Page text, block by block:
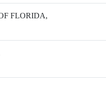
FLORIDA,